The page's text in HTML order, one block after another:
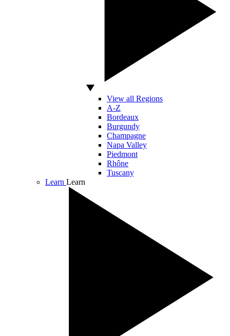
View all Regions
A-Z
Bordeaux
Burgundy
Champagne
Napa Valley
Piedmont
Rhône
Tuscany
Learn Learn